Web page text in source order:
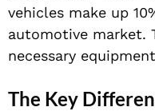
vehicles make up
automotive market.
necessary
The Key